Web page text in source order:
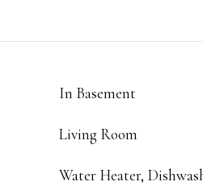
In Basement
Living Room
Water Heater,